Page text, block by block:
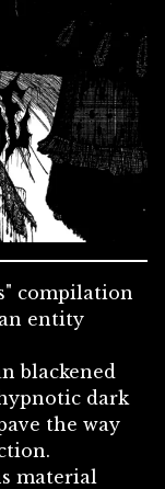
compilation
entity
blackened
dark
the way
material